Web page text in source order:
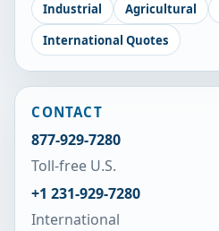
Industrial Agricultural
International Quotes
CONTACT
877-929-7280
Toll-free U.S.
+1 231-929-7280
International